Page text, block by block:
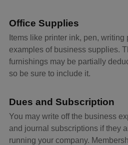
Office Supplies
Items like printer ink, pen,
examples of business supplies.
furnishings may be partially
so be sure to include it.
Dues and Subscription
You may write off the business
and journal subscriptions if they
running your company.